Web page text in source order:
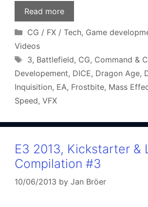
Read more
Categories
CG / FX / Tech, Game
Videos
Tags
3, Battlefield, CG, Command &
Developement, DICE, Dragon Age,
Inquisition, EA, Frostbite, Mass
Speed, VFX
E3 2013, Kickstarter &
Compilation #3
10/06/2013 by Jan Bröer